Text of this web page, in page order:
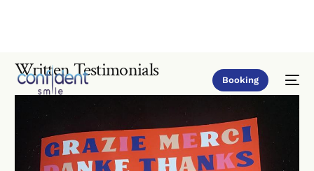
Booking
Written Testimonials